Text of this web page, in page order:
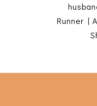
Runner |